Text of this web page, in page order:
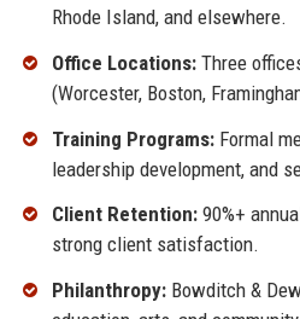
Rhode Island, and elsewhere.
Office Locations:Three
(Worcester, Boston,
Training Programs:Formal
leadership development, and
Client Retention:90%+
strong client satisfaction.
Philanthropy:Bowditch &